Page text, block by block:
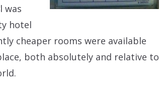
was
hotel
cheaper rooms were available
both absolutely and relative to